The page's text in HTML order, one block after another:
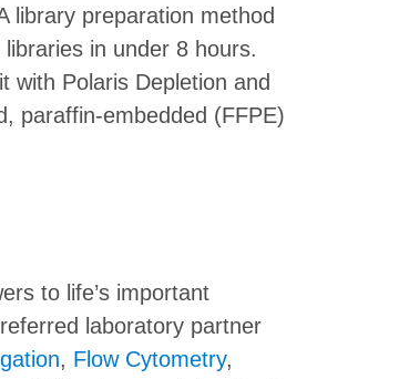
library preparation method
in under 8 hours.
with Polaris Depletion and
paraffin-embedded (FFPE)
to life’s important
laboratory partner
, Flow Cytometry,